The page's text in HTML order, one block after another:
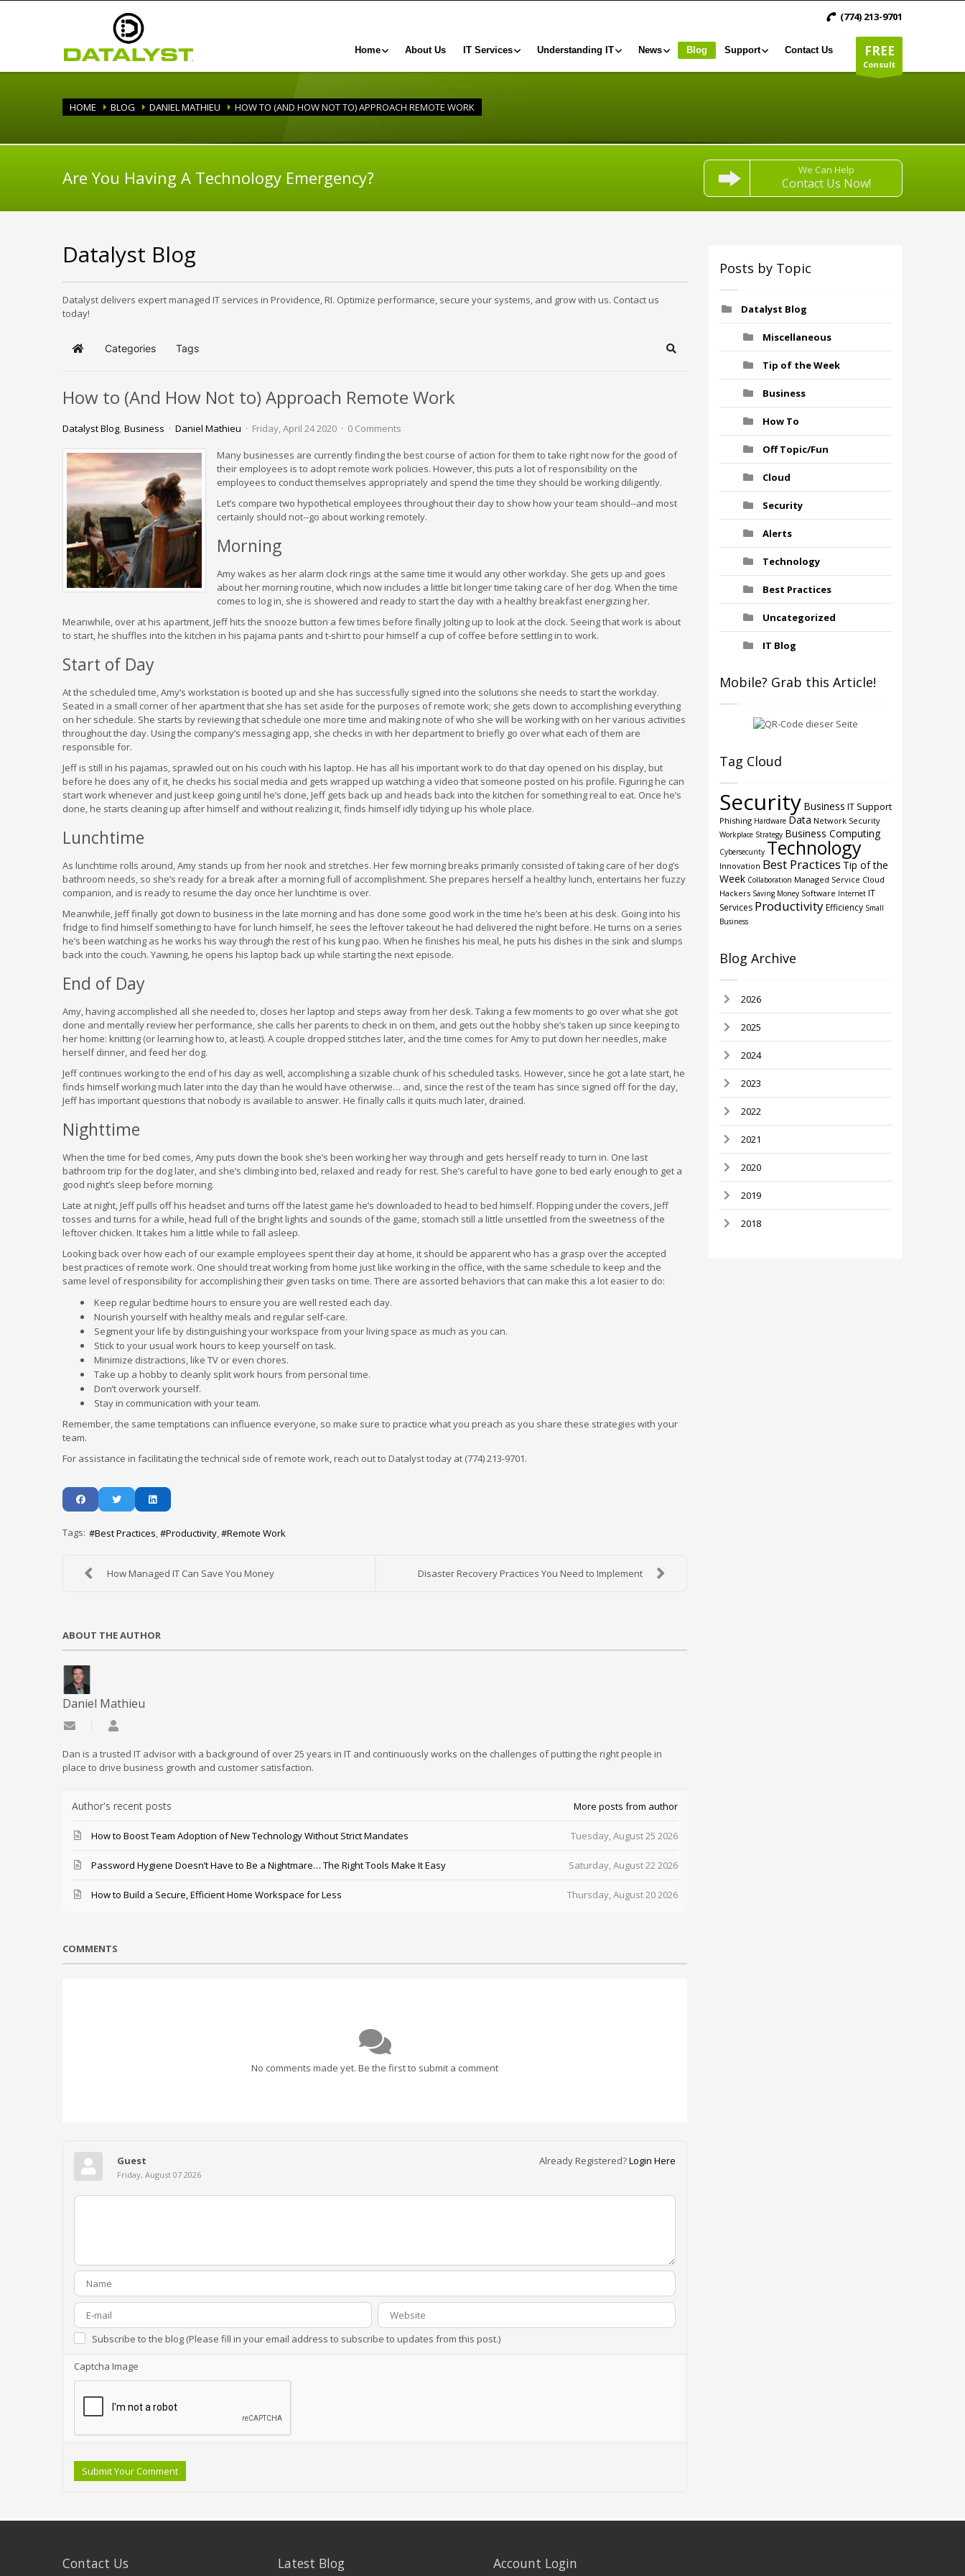
(774) 213-9701
FREE
Consult
Home About Us IT Services Understanding IT News Blog Support Contact Us
HOME BLOG DANIEL MATHIEU HOW TO (AND HOW NOT TO) APPROACH REMOTE WORK
Are You Having A Technology Emergency? We Can Help
Contact Us Now!
Datalyst Blog
Datalyst delivers expert managed IT services in Providence, RI. Optimize performance, secure your systems, and grow with us. Contact us
today!
Home Categories Tags Search
How to (And How Not to) Approach Remote Work
Datalyst Blog Business Daniel Mathieu Friday, April 24 2020 0 Comments
Many businesses are currently finding the best course of action for them to take right now for the good of
their employees is to adopt remote work policies. However, this puts a lot of responsibility on the
employees to conduct themselves appropriately and spend the time they should be working diligently.
Let’s compare two hypothetical employees throughout their day to show how your team should--and most
certainly should not--go about working remotely.
Morning
Amy wakes as her alarm clock rings at the same time it would any other workday. She gets up and goes
about her morning routine, which now includes a little bit longer time taking care of her dog. When the time
comes to log in, she is showered and ready to start the day with a healthy breakfast energizing her.
Meanwhile, over at his apartment, Jeff hits the snooze button a few times before finally jolting up to look at the clock. Seeing that work is about
to start, he shuffles into the kitchen in his pajama pants and t-shirt to pour himself a cup of coffee before settling in to work.
Start of Day
At the scheduled time, Amy’s workstation is booted up and she has successfully signed into the solutions she needs to start the workday.
Seated in a small corner of her apartment that she has set aside for the purposes of remote work; she gets down to accomplishing everything
on her schedule. She starts by reviewing that schedule one more time and making note of who she will be working with on her various activities
throughout the day. Using the company’s messaging app, she checks in with her department to briefly go over what each of them are
responsible for.
Jeff is still in his pajamas, sprawled out on his couch with his laptop. He has all his important work to do that day opened on his display, but
before he does any of it, he checks his social media and gets wrapped up watching a video that someone posted on his profile. Figuring he can
start work whenever and just keep going until he’s done, Jeff gets back up and heads back into the kitchen for something real to eat. Once he’s
done, he starts cleaning up after himself and without realizing it, finds himself idly tidying up his whole place.
Lunchtime
As lunchtime rolls around, Amy stands up from her nook and stretches. Her few morning breaks primarily consisted of taking care of her dog’s
bathroom needs, so she’s ready for a break after a morning full of accomplishment. She prepares herself a healthy lunch, entertains her fuzzy
companion, and is ready to resume the day once her lunchtime is over.
Meanwhile, Jeff finally got down to business in the late morning and has done some good work in the time he’s been at his desk. Going into his
fridge to find himself something to have for lunch himself, he sees the leftover takeout he had delivered the night before. He turns on a series
he’s been watching as he works his way through the rest of his kung pao. When he finishes his meal, he puts his dishes in the sink and slumps
back into the couch. Yawning, he opens his laptop back up while starting the next episode.
End of Day
Amy, having accomplished all she needed to, closes her laptop and steps away from her desk. Taking a few moments to go over what she got
done and mentally review her performance, she calls her parents to check in on them, and gets out the hobby she’s taken up since keeping to
her home: knitting (or learning how to, at least). A couple dropped stitches later, and the time comes for Amy to put down her needles, make
herself dinner, and feed her dog.
Jeff continues working to the end of his day as well, accomplishing a sizable chunk of his scheduled tasks. However, since he got a late start, he
finds himself working much later into the day than he would have otherwise… and, since the rest of the team has since signed off for the day,
Jeff has important questions that nobody is available to answer. He finally calls it quits much later, drained.
Nighttime
When the time for bed comes, Amy puts down the book she’s been working her way through and gets herself ready to turn in. One last
bathroom trip for the dog later, and she’s climbing into bed, relaxed and ready for rest. She’s careful to have gone to bed early enough to get a
good night’s sleep before morning.
Late at night, Jeff pulls off his headset and turns off the latest game he’s downloaded to head to bed himself. Flopping under the covers, Jeff
tosses and turns for a while, head full of the bright lights and sounds of the game, stomach still a little unsettled from the sweetness of the
leftover chicken. It takes him a little while to fall asleep.
Looking back over how each of our example employees spent their day at home, it should be apparent who has a grasp over the accepted
best practices of remote work. One should treat working from home just like working in the office, with the same schedule to keep and the
same level of responsibility for accomplishing their given tasks on time. There are assorted behaviors that can make this a lot easier to do:
Keep regular bedtime hours to ensure you are well rested each day.
Nourish yourself with healthy meals and regular self-care.
Segment your life by distinguishing your workspace from your living space as much as you can.
Stick to your usual work hours to keep yourself on task.
Minimize distractions, like TV or even chores.
Take up a hobby to cleanly split work hours from personal time.
Don’t overwork yourself.
Stay in communication with your team.
Remember, the same temptations can influence everyone, so make sure to practice what you preach as you share these strategies with your
team.
For assistance in facilitating the technical side of remote work, reach out to Datalyst today at (774) 213-9701.
Tags: Best Practices Productivity Remote Work
How Managed IT Can Save You Money Disaster Recovery Practices You Need to Implement
ABOUT THE AUTHOR
Daniel Mathieu
Subscribe to updates from author
Dan is a trusted IT advisor with a background of over 25 years in IT and continuously works on the challenges of putting the right people in
place to drive business growth and customer satisfaction.
Author's recent posts More posts from author
Tuesday, August 25 2026
How to Boost Team Adoption of New Technology Without Strict Mandates
Saturday, August 22 2026
Password Hygiene Doesn’t Have to Be a Nightmare… The Right Tools Make It Easy
Thursday, August 20 2026
How to Build a Secure, Efficient Home Workspace for Less
COMMENTS
No comments made yet. Be the first to submit a comment
Already Registered?Login Here
Guest
Friday, August 07 2026
Subscribe to the blog (Please fill in your email address to subscribe to updates from this post.)
Captcha Image
Submit Your Comment
Posts by Topic
Datalyst Blog
Miscellaneous
Tip of the Week
Business
How To
Off Topic/Fun
Cloud
Security
Alerts
Technology
Best Practices
Uncategorized
IT Blog
Mobile? Grab this Article!
Tag Cloud
Security Business IT Support
Phishing Hardware Data Network Security
Workplace Strategy Business Computing
Cybersecurity Technology
Innovation Best Practices Tip of the
Week Collaboration Managed Service Cloud
Hackers Saving Money Software Internet IT
Services ProductivityEfficiency Small
Business
Blog Archive
2026
2025
2024
2023
2022
2021
2020
2019
2018
Contact Us Latest Blog Account Login